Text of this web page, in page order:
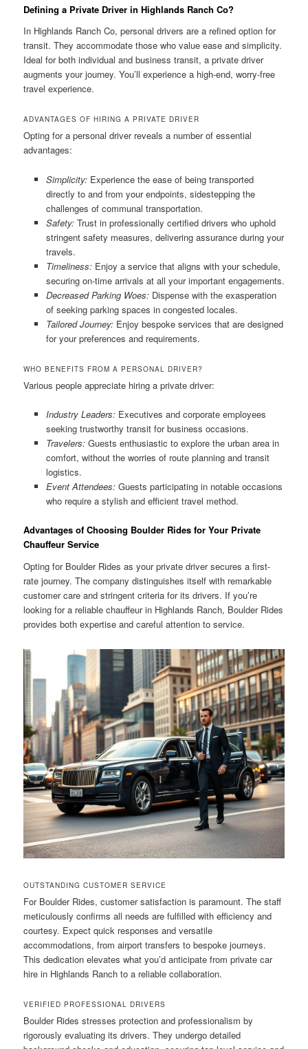
Defining a Private Driver in Highlands Ranch Co?
In Highlands Ranch Co, personal drivers are a refined option for
transit. They accommodate those who value ease and simplicity.
Ideal for both individual and business transit, a private driver
augments your journey. You’ll experience a high-end, worry-free
travel experience.
ADVANTAGES OF HIRING A PRIVATE DRIVER
Opting for a personal driver reveals a number of essential
advantages:
Simplicity:Experience the ease of being transported
directly to and from your endpoints, sidestepping the
challenges of communal transportation.
Safety:Trust in professionally certified drivers who uphold
stringent safety measures, delivering assurance during your
travels.
Timeliness:Enjoy a service that aligns with your schedule,
securing on-time arrivals at all your important engagements.
Decreased Parking Woes:Dispense with the exasperation
of seeking parking spaces in congested locales.
Tailored Journey:Enjoy bespoke services that are designed
for your preferences and requirements.
WHO BENEFITS FROM A PERSONAL DRIVER?
Various people appreciate hiring a private driver:
Industry Leaders:Executives and corporate employees
seeking trustworthy transit for business occasions.
Travelers:Guests enthusiastic to explore the urban area in
comfort, without the worries of route planning and transit
logistics.
Event Attendees:Guests participating in notable occasions
who require a stylish and efficient travel method.
Advantages of Choosing Boulder Rides for Your Private
Chauffeur Service
Opting for Boulder Rides as your private driver secures a first-
rate journey. The company distinguishes itself with remarkable
customer care and stringent criteria for its drivers. If you’re
looking for a reliable chauffeur in Highlands Ranch, Boulder Rides
provides both expertise and careful attention to service.
OUTSTANDING CUSTOMER SERVICE
For Boulder Rides, customer satisfaction is paramount. The staff
meticulously confirms all needs are fulfilled with efficiency and
courtesy. Expect quick responses and versatile
accommodations, from airport transfers to bespoke journeys.
This dedication elevates what you’d anticipate from private car
hire in Highlands Ranch to a reliable collaboration.
VERIFIED PROFESSIONAL DRIVERS
Boulder Rides stresses protection and professionalism by
rigorously evaluating its drivers. They undergo detailed